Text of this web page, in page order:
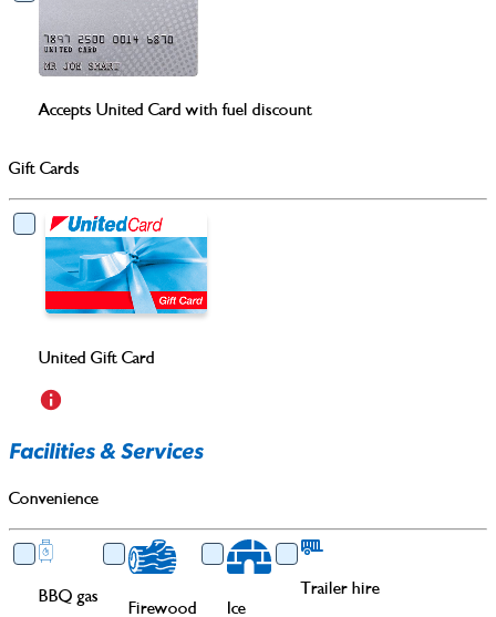
Accepts United Card with fuel discount
Gift Cards
United Gift Card
Facilities & Services
Convenience
BBQ gas
Firewood Ice
Trailer hire